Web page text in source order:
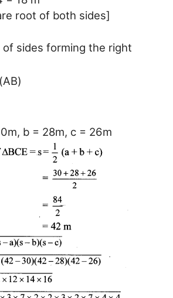
root of both sides]
of sides forming the right
b = 28m, c = 26m